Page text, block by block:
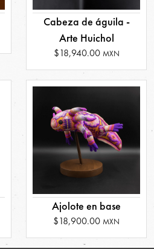
Cabeza de águila -
Arte Huichol
$18,940.00 MXN
Ajolote en base
$18,900.00 MXN